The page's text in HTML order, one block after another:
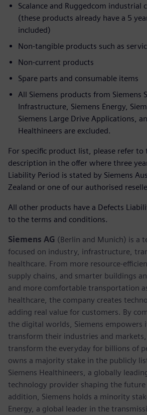
Scalance and Ruggedcom industrial
(these products already have a 5
included)
Non-tangible products such as
Non-current products
Spare parts and consumable items
All Siemens products from Siemens
Infrastructure, Siemens Energy,
Siemens Large Drive Applications,
Healthineers are excluded.
For specific product list, please refer to
description in the offer where three
Liability Period is stated by Siemens
Zealand or one of our authorised
All other products have a Defects
to the terms and conditions.
Siemens AG (Berlin and Munich) is a
focused on industry, infrastructure,
healthcare. From more resource-
supply chains, and smarter buildings
and more comfortable transportation
healthcare, the company creates
adding real value for customers. By
the digital worlds, Siemens empowers
transform their industries and
transform the everyday for billions of
owns a majority stake in the publicly
Siemens Healthineers, a globally
technology provider shaping the future
addition, Siemens holds a minority
Energy, a global leader in the